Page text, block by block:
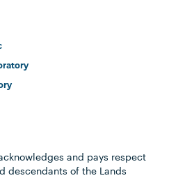
and pays respect
descendants of the Lands